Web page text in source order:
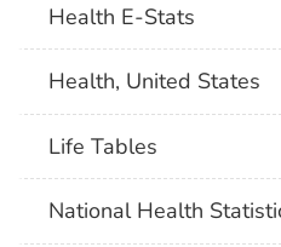
Health E-Stats
Health, United States
Life Tables
National Health